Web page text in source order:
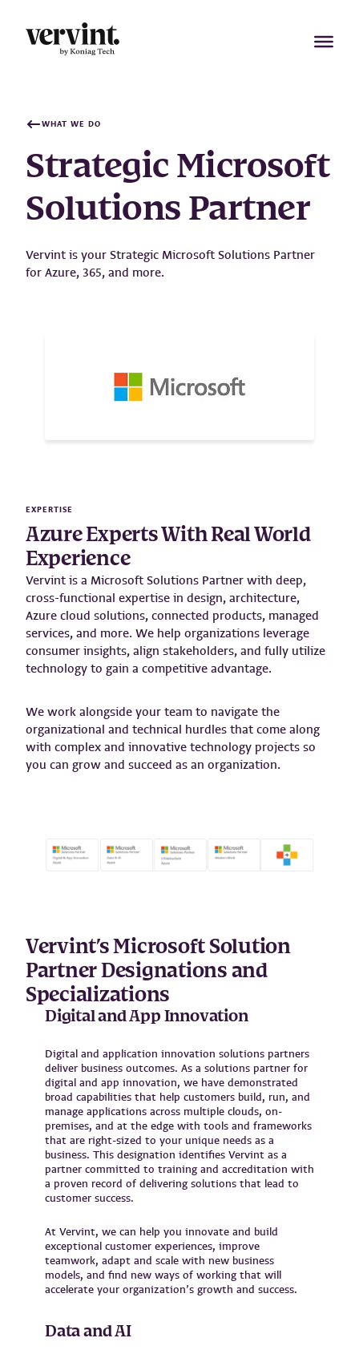
content
WHAT WE DO
Strategic Microsoft
Solutions Partner
Vervint is your Strategic Microsoft Solutions Partner
for Azure, 365, and more.
EXPERTISE
Azure Experts With Real World
Experience
Vervint is a Microsoft Solutions Partner with deep,
cross-functional expertise in design, architecture,
Azure cloud solutions, connected products, managed
services, and more. We help organizations leverage
consumer insights, align stakeholders, and fully utilize
technology to gain a competitive advantage.
We work alongside your team to navigate the
organizational and technical hurdles that come along
with complex and innovative technology projects so
you can grow and succeed as an organization.
Vervint’s Microsoft Solution
Partner Designations and
Specializations
Digital and App Innovation
Digital and application innovation solutions partners
deliver business outcomes. As a solutions partner for
digital and app innovation, we have demonstrated
broad capabilities that help customers build, run, and
manage applications across multiple clouds, on-
premises, and at the edge with tools and frameworks
that are right-sized to your unique needs as a
business. This designation identifies Vervint as a
partner committed to training and accreditation with
a proven record of delivering solutions that lead to
customer success.
At Vervint, we can help you innovate and build
exceptional customer experiences, improve
teamwork, adapt and scale with new business
models, and find new ways of working that will
accelerate your organization’s growth and success.
Data and AI